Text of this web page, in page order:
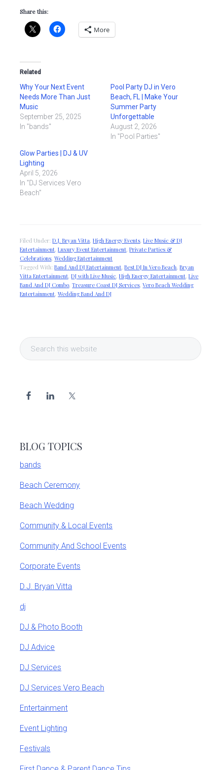
Share this:
More
Related
Why Your Next Event
Needs More Than Just
Music
September 25, 2025
In "bands"
Pool Party DJ in Vero
Beach, FL | Make Your
Summer Party
Unforgettable
August 2, 2026
In "Pool Parties"
Glow Parties | DJ & UV
Lighting
April 5, 2026
In "DJ Services Vero
Beach"
Filed Under:D.J. Bryan Vitta ,High Energy Events ,Live Music & DJ
Entertainment ,Luxury Event Entertainment ,Private Parties &
Celebrations ,Wedding Entertainment
Tagged With:Band And DJ Entertainment ,Best DJ In Vero Beach ,Bryan
Vitta Entertainment ,DJ with Live Music ,High Energy Entertainment ,Live
Band And DJ Combo ,Treasure Coast DJ Services ,Vero Beach Wedding
Entertainment ,Wedding Band And DJ
Primary
Sidebar
Search
this
BLOG TOPICS
bands
Beach Ceremony
Beach Wedding
Community & Local Events
Community And School Events
Corporate Events
D.J. Bryan Vitta
dj
DJ & Photo Booth
DJ Advice
DJ Services
DJ Services Vero Beach
Entertainment
Event Lighting
Festivals